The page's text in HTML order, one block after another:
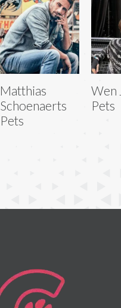
Matthias
Schoenaerts
Pets
Wen
Pets